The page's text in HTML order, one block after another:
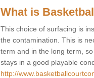
What is
This choice of surfacing is
the contamination. This is
term and in the long term,
stays in a good playable
http://